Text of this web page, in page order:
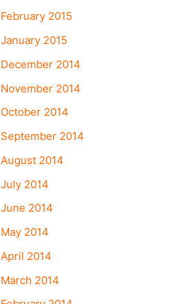
February 2015
January 2015
December 2014
November 2014
October 2014
September 2014
August 2014
July 2014
June 2014
May 2014
April 2014
March 2014